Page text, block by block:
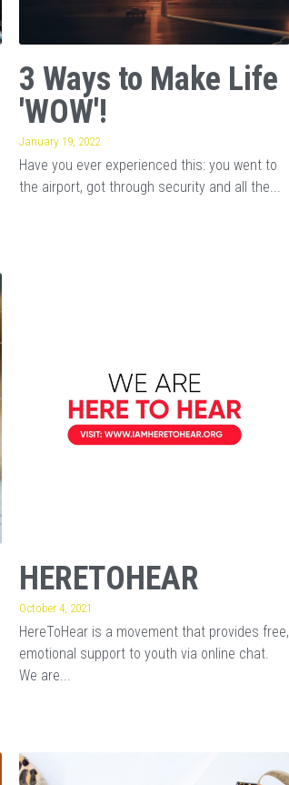
3 Ways to Make Life
'WOW'!
January 19, 2022
Have you ever experienced this: you went to
the airport, got through security and all the...
HERETOHEAR
October 4, 2021
HereToHear is a movement that provides free,
emotional support to youth via online chat.
We are...